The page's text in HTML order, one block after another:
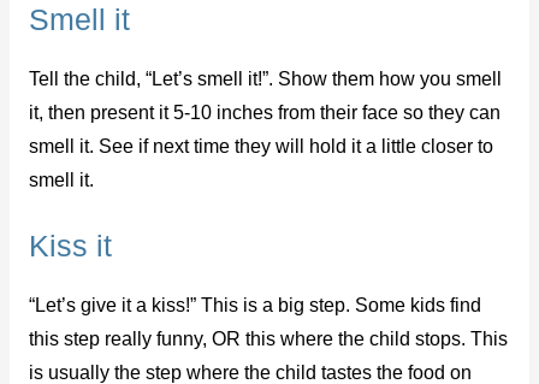
Smell it
Tell the child, “Let’s smell it!”. Show them how you smell
it, then present it 5-10 inches from their face so they can
smell it. See if next time they will hold it a little closer to
smell it.
Kiss it
“Let’s give it a kiss!” This is a big step. Some kids find
this step really funny, OR this where the child stops. This
is usually the step where the child tastes the food on